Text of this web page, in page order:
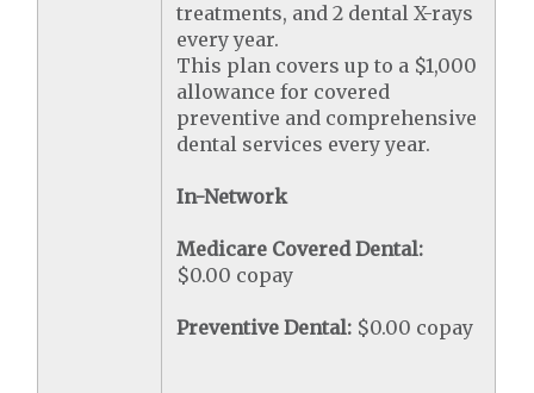
treatments, and 2 dental X-rays
every year.
This plan covers up to a $1,000
allowance for covered
preventive and comprehensive
dental services every year.
In-Network
Medicare Covered Dental:
$0.00 copay
Preventive Dental: $0.00 copay